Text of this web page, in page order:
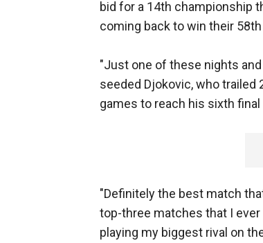
bid for a 14th championship
coming back to win their
"Just one of these nights
seeded Djokovic, who
games to reach his sixth
"Definitely the best match
top-three matches that I
playing my biggest rival on